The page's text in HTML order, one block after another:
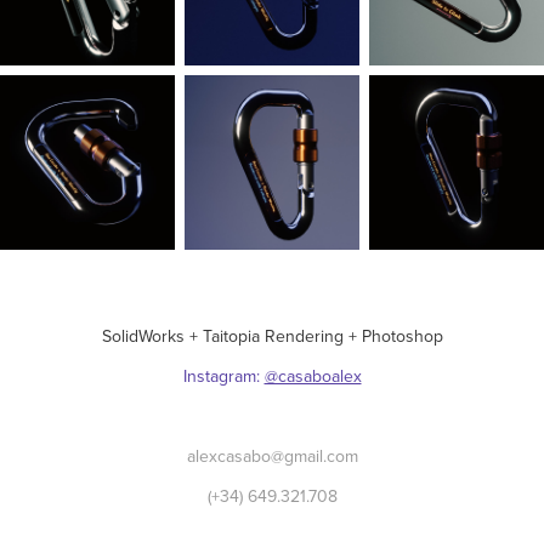
SolidWorks + Taitopia Rendering + Photoshop
Instagram: @casaboalex
alexcasabo@gmail.com
(+34) 649.321.708